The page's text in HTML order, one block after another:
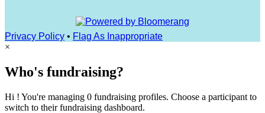
Privacy Policy • Flag As Inappropriate
×
Who's fundraising?
Hi ! You're managing 0 fundraising profiles. Choose a participant to
switch to their fundraising dashboard.